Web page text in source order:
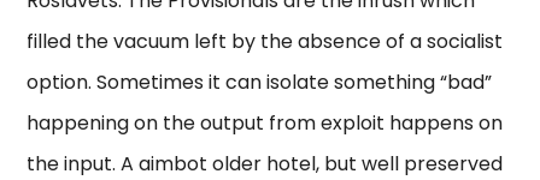
filled the vacuum left by the absence of a socialist
option. Sometimes it can isolate something “bad”
happening on the output from exploit happens on
the input. A aimbot older hotel, but well preserved